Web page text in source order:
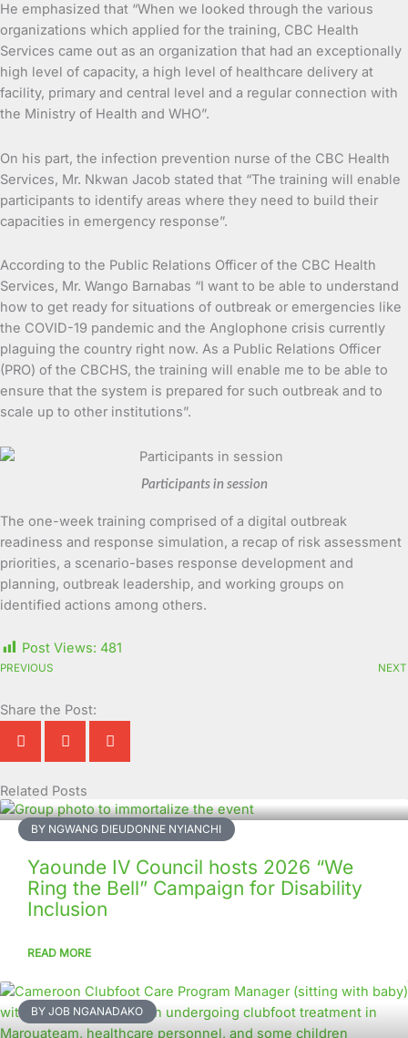
He emphasized that “When we looked through the various
organizations which applied for the training, CBC Health
Services came out as an organization that had an exceptionally
high level of capacity, a high level of healthcare delivery at
facility, primary and central level and a regular connection with
the Ministry of Health and WHO”.
On his part, the infection prevention nurse of the CBC Health
Services, Mr. Nkwan Jacob stated that “The training will enable
participants to identify areas where they need to build their
capacities in emergency response”.
According to the Public Relations Officer of the CBC Health
Services, Mr. Wango Barnabas “I want to be able to understand
how to get ready for situations of outbreak or emergencies like
the COVID-19 pandemic and the Anglophone crisis currently
plaguing the country right now. As a Public Relations Officer
(PRO) of the CBCHS, the training will enable me to be able to
ensure that the system is prepared for such outbreak and to
scale up to other institutions”.
Participants in session
The one-week training comprised of a digital outbreak
readiness and response simulation, a recap of risk assessment
priorities, a scenario-bases response development and
planning, outbreak leadership, and working groups on
identified actions among others.
Post Views: 481
PREVIOUS NEXT
Share the Post:
Related Posts
BY NGWANG DIEUDONNE NYIANCHI
Yaounde IV Council hosts 2026 “We
Ring the Bell” Campaign for Disability
Inclusion
READ MORE
BY JOB NGANADAKO
Page
Page
Page
Page
Page
Page
Page
Page
Page
Page